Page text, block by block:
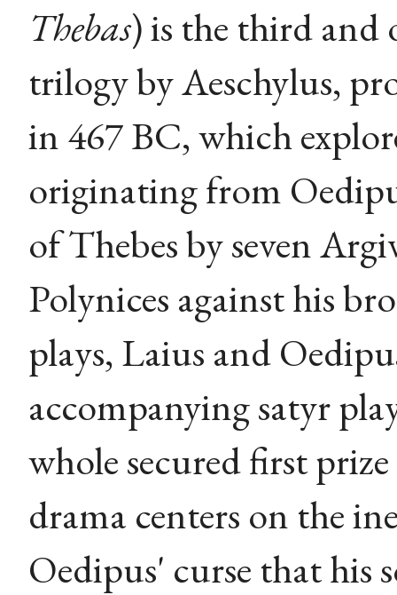
Thebas) is the third and
trilogy by Aeschylus,
in 467 BC, which
originating from
of Thebes by seven
Polynices against his
plays, Laius and
accompanying satyr
whole secured first
drama centers on the
Oedipus' curse that his